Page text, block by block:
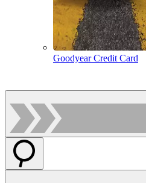
Goodyear Credit Card